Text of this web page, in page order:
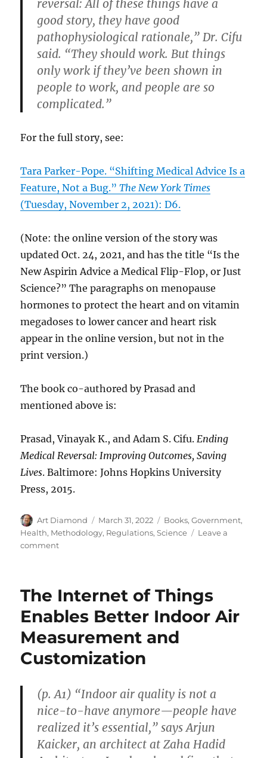
reversal: All of these things have a
good story, they have good
pathophysiological rationale,” Dr. Cifu
said. “They should work. But things
only work if they’ve been shown in
people to work, and people are so
complicated.”
For the full story, see:
Tara Parker-Pope. “Shifting Medical Advice Is a
Feature, Not a Bug.”The New York Times
(Tuesday, November 2, 2021): D6.
(Note: the online version of the story was
updated Oct. 24, 2021, and has the title “Is the
New Aspirin Advice a Medical Flip-Flop, or Just
Science?” The paragraphs on menopause
hormones to protect the heart and on vitamin
megadoses to lower cancer and heart risk
appear in the online version, but not in the
print version.)
The book co-authored by Prasad and
mentioned above is:
Prasad, Vinayak K., and Adam S. Cifu.Ending
Medical Reversal: Improving Outcomes, Saving
Lives. Baltimore: Johns Hopkins University
Press, 2015.
Author
Art Diamond
Posted
on
March 31, 2022 Categories
Books,Government,
Health, Methodology, Regulations,Science
Leave a
commenton
Often
Flip-
Flops
The Internet of Things
Enables Better Indoor Air
Measurement and
Customization
(p. A1) “Indoor air quality is not a
nice-to-have anymore—people have
realized it’s essential,” says Arjun
Kaicker, an architect at Zaha Hadid